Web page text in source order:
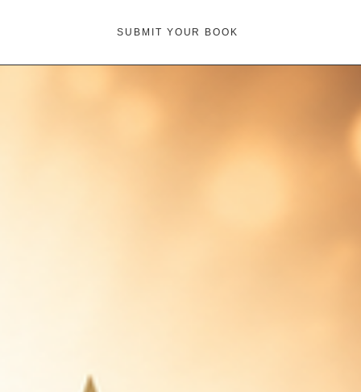
SUBMIT YOUR BOOK